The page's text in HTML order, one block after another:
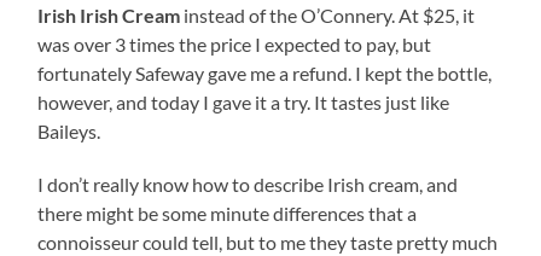
Irish Irish Cream instead of the O’Connery. At $25, it
was over 3 times the price I expected to pay, but
fortunately Safeway gave me a refund. I kept the bottle,
however, and today I gave it a try. It tastes just like
Baileys.
I don’t really know how to describe Irish cream, and
there might be some minute differences that a
connoisseur could tell, but to me they taste pretty much